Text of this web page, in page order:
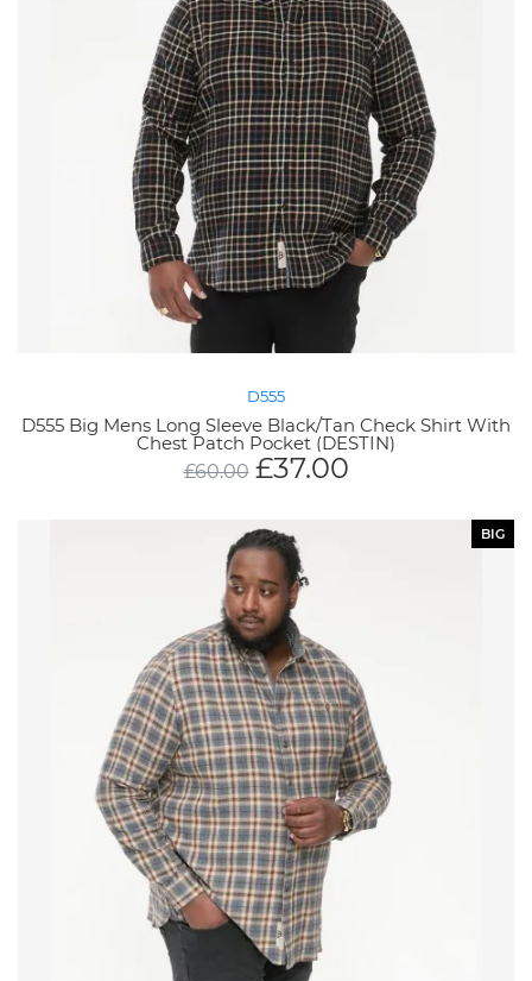
D555
D555 Big Mens Long Sleeve Black/Tan Check Shirt With
Chest Patch Pocket (DESTIN)
£60.00 £37.00
BIG